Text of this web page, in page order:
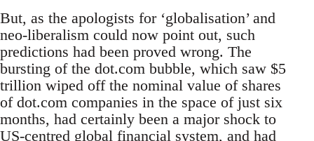
But, as the apologists for ‘globalisation’ and
neo-liberalism could now point out, such
predictions had been proved wrong. The
bursting of the dot.com bubble, which saw $5
trillion wiped off the nominal value of shares
of dot.com companies in the space of just six
months, had certainly been a major shock to
US-centred global financial system, and had